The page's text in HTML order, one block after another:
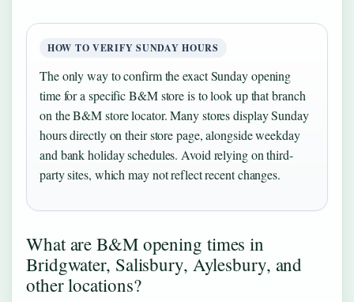
HOW TO VERIFY SUNDAY HOURS
The only way to confirm the exact Sunday opening
time for a specific B&M store is to look up that branch
on the B&M store locator. Many stores display Sunday
hours directly on their store page, alongside weekday
and bank holiday schedules. Avoid relying on third-
party sites, which may not reflect recent changes.
What are B&M opening times in
Bridgwater, Salisbury, Aylesbury, and
other locations?